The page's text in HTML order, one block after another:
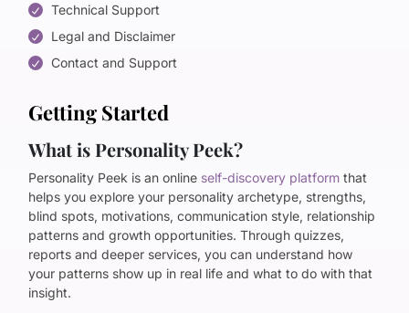
Technical Support
Legal and Disclaimer
Contact and Support
Getting Started
What is Personality Peek?
Personality Peek is an online self-discovery platform that
helps you explore your personality archetype, strengths,
blind spots, motivations, communication style, relationship
patterns and growth opportunities. Through quizzes,
reports and deeper services, you can understand how
your patterns show up in real life and what to do with that
insight.